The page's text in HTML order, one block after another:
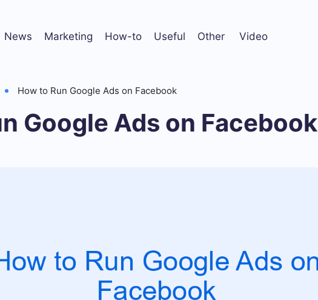
News Marketing How-to Useful Other Video
How to Run Google Ads on Facebook
Google Ads on Facebook